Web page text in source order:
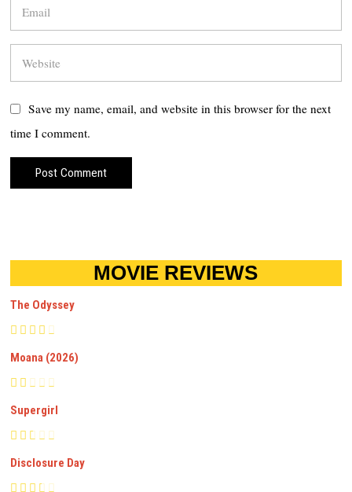
Save my name, email, and website in this browser for the next
time I comment.
MOVIE REVIEWS
The Odyssey
Moana (2026)
Supergirl
Disclosure Day